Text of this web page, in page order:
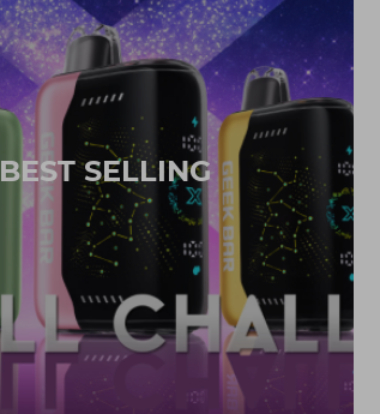
BEST SELLING